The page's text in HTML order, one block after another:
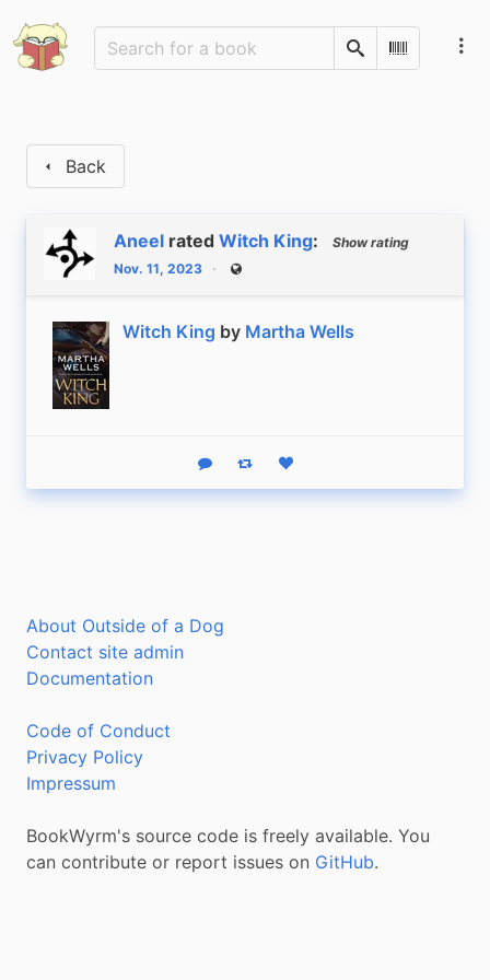
SearchScan
Back
Aneel rated Witch King:
Show rating
Nov. 11, 2023
Public
Witch King by Martha Wells
Reply Boost statusLike status
About Outside of a Dog
Contact site admin
Documentation
Code of Conduct
Privacy Policy
Impressum
BookWyrm's source code is freely available. You
can contribute or report issues on GitHub.